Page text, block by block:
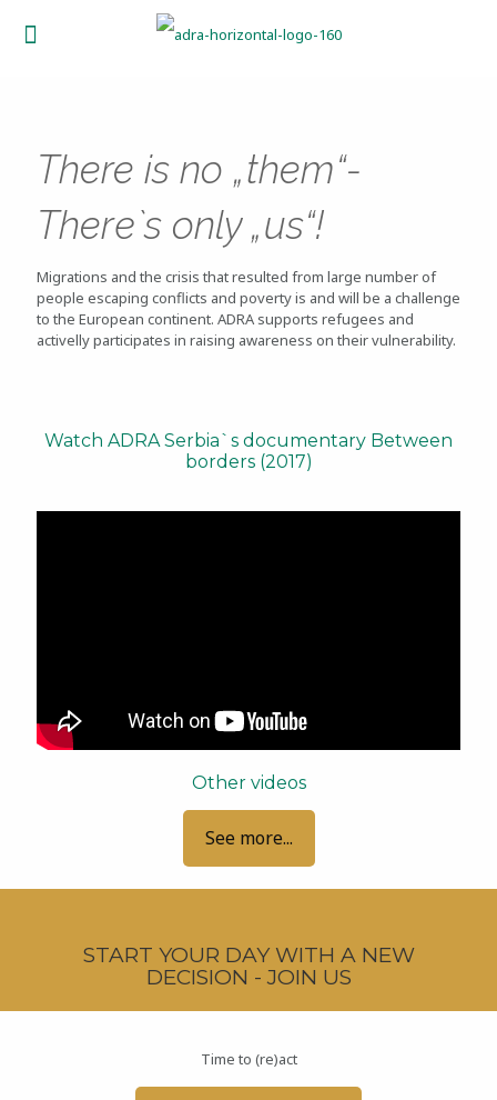
There is no „them“-
Therе`s only „us“!
Migrations and the crisis that resulted from large number of
people escaping conflicts and poverty is and will be a challenge
to the European continent. ADRA supports refugees and
activelly participates in raising awareness on their vulnerability.
Watch ADRA Serbia`s documentary Between
borders (2017)
Other videos
See more...
START YOUR DAY WITH A NEW
DECISION - JOIN US
Time to (re)act